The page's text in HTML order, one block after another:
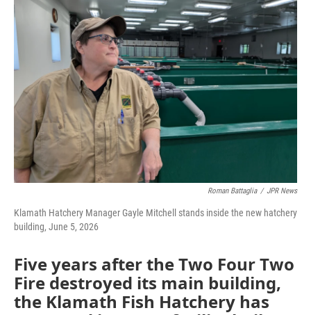
Roman Battaglia / JPR News
Klamath Hatchery Manager Gayle Mitchell stands inside the new hatchery
building, June 5, 2026
Five years after the Two Four Two
Fire destroyed its main building,
the Klamath Fish Hatchery has